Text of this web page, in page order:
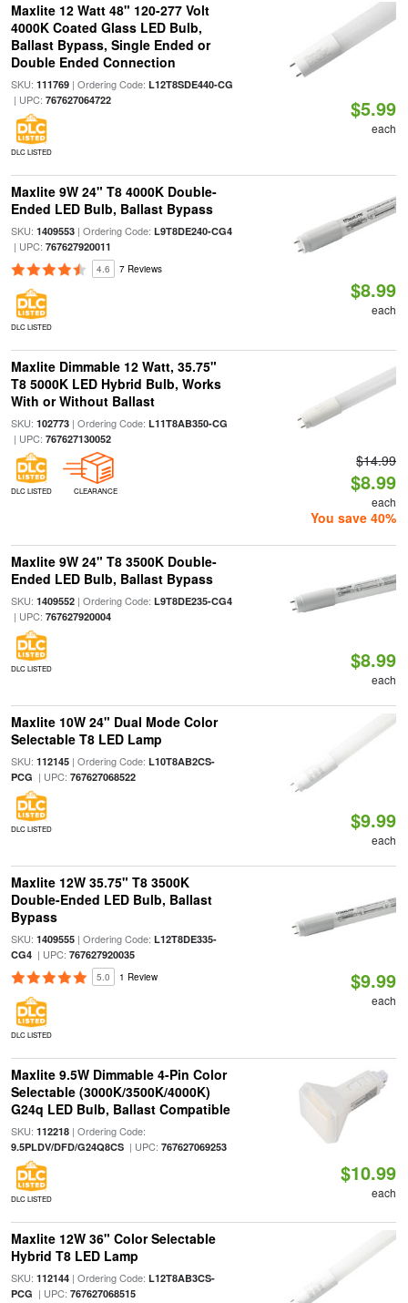
Maxlite 12 Watt 48" 120-277 Volt
4000K Coated Glass LED Bulb,
Ballast Bypass, Single Ended or
Double Ended Connection
SKU: 111769| Ordering Code: L12T8SDE440-CG
| UPC: 767627064722
DLC LISTED
$5.99
each
Maxlite 9W 24" T8 4000K Double-
Ended LED Bulb, Ballast Bypass
SKU: 1409553| Ordering Code: L9T8DE240-CG4
| UPC: 767627920011
4.6 7 Reviews
DLC LISTED
$8.99
each
Maxlite Dimmable 12 Watt, 35.75"
T8 5000K LED Hybrid Bulb, Works
With or Without Ballast
SKU: 102773| Ordering Code: L11T8AB350-CG
| UPC: 767627130052
DLC LISTED CLEARANCE
$14.99
$8.99
each
You save 40%
Maxlite 9W 24" T8 3500K Double-
Ended LED Bulb, Ballast Bypass
SKU: 1409552| Ordering Code: L9T8DE235-CG4
| UPC: 767627920004
DLC LISTED $8.99
each
Maxlite 10W 24" Dual Mode Color
Selectable T8 LED Lamp
SKU: 112145| Ordering Code: L10T8AB2CS-
PCG | UPC: 767627068522
DLC LISTED $9.99
each
Maxlite 12W 35.75" T8 3500K
Double-Ended LED Bulb, Ballast
Bypass
SKU: 1409555| Ordering Code: L12T8DE335-
CG4| UPC: 767627920035
5.0 1 Review
DLC LISTED
$9.99
each
Maxlite 9.5W Dimmable 4-Pin Color
Selectable (3000K/3500K/4000K)
G24q LED Bulb, Ballast Compatible
SKU: 112218| Ordering Code:
9.5PLDV/DFD/G24Q8CS| UPC: 767627069253
DLC LISTED
$10.99
each
Maxlite 12W 36" Color Selectable
Hybrid T8 LED Lamp
SKU: 112144| Ordering Code: L12T8AB3CS-
PCG | UPC: 767627068515